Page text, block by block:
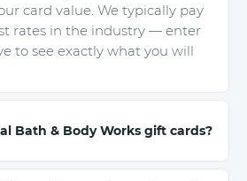
card value. We typically pay
rates in the industry — enter
to see exactly what you will
Bath & Body Works gift cards?